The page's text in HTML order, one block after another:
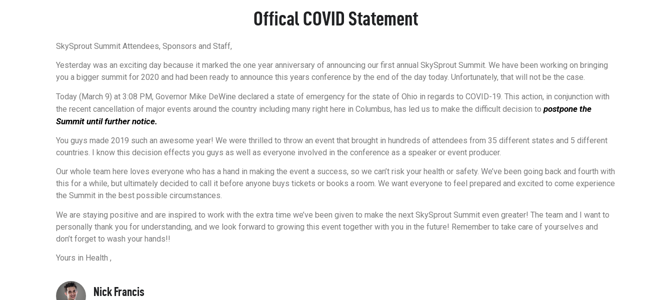
Offical COVID Statement
SkySprout Summit Attendees, Sponsors and Staff,
Yesterday was an exciting day because it marked the one year anniversary of announcing our first annual SkySprout Summit. We have been working on bringing
you a bigger summit for 2020 and had been ready to announce this years conference by the end of the day today. Unfortunately, that will not be the case.
Today (March 9) at 3:08 PM, Governor Mike DeWine declared a state of emergency for the state of Ohio in regards to COVID-19. This action, in conjunction with
the recent cancellation of major events around the country including many right here in Columbus, has led us to make the difficult decision to postpone the
Summit until further notice.
You guys made 2019 such an awesome year! We were thrilled to throw an event that brought in hundreds of attendees from 35 different states and 5 different
countries. I know this decision effects you guys as well as everyone involved in the conference as a speaker or event producer.
Our whole team here loves everyone who has a hand in making the event a success, so we can’t risk your health or safety. We’ve been going back and fourth with
this for a while, but ultimately decided to call it before anyone buys tickets or books a room. We want everyone to feel prepared and excited to come experience
the Summit in the best possible circumstances.
We are staying positive and are inspired to work with the extra time we’ve been given to make the next SkySprout Summit even greater! The team and I want to
personally thank you for understanding, and we look forward to growing this event together with you in the future! Remember to take care of yourselves and
don’t forget to wash your hands!!
Yours in Health ,
Nick Francis